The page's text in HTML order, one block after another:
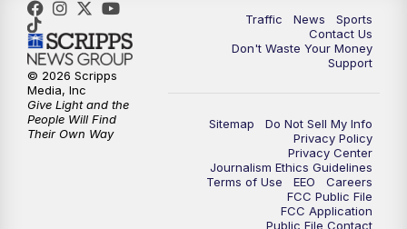
5:00PM
5:30PM Replay: TMJ4 News at 5
10:00PM
Replay: TMJ4 News at 10
Traffic News
Sports
Contact Us
Don't Waste Your Money
Support
Sitemap
Do Not Sell My Info
Privacy Policy
Privacy Center
Journalism Ethics Guidelines
Terms of Use
EEO
Careers
FCC Public File
FCC Application
Public File Contact
© 2026 Scripps
Media, Inc
Give Light and the
People Will Find
Their Own Way